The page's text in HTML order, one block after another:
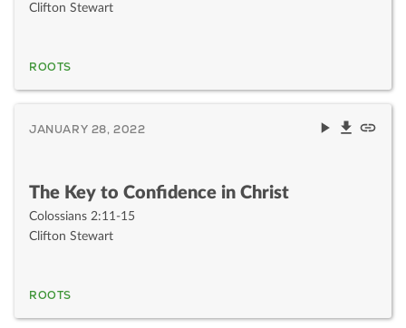
Clifton Stewart
ROOTS
JANUARY 28, 2022
The Key to Confidence in Christ
Colossians 2:11-15
Clifton Stewart
ROOTS